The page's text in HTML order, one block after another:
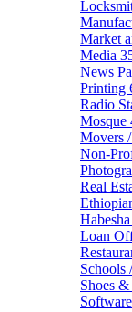
Market
Media
News
Printing
Radio
Mosque
Movers
Non-
Real
Loan
Schools
Shoes
Software